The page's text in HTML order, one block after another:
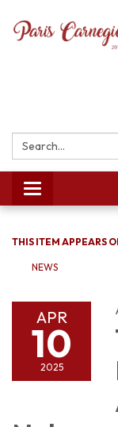
Search:
Toggle
navigation
THIS ITEM APPEARS
NEWS
APR
10
2025